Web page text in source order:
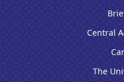
Central
The